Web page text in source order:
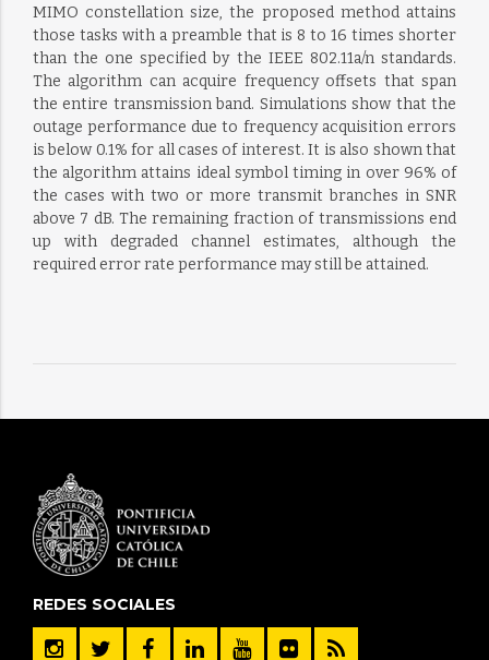
MIMO constellation size, the proposed method attains
those tasks with a preamble that is 8 to 16 times shorter
than the one specified by the IEEE 802.11a/n standards.
The algorithm can acquire frequency offsets that span
the entire transmission band. Simulations show that the
outage performance due to frequency acquisition errors
is below 0.1% for all cases of interest. It is also shown that
the algorithm attains ideal symbol timing in over 96% of
the cases with two or more transmit branches in SNR
above 7 dB. The remaining fraction of transmissions end
up with degraded channel estimates, although the
required error rate performance may still be attained.
REDES SOCIALES